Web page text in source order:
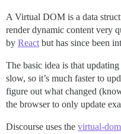
A Virtual DOM is a data
render dynamic content very
by React but has since been
The basic idea is that
slow, so it’s much faster to
figure out what changed
the browser to only update
Discourse uses the virtual-dom